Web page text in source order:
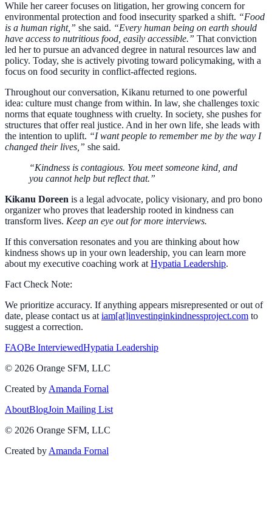
While her career focuses on litigation, her growing concern for
environmental protection and food insecurity sparked a shift. “Food
is a human right,” she said. “Every human being on earth should
have access to nutritious food, easily accessible.” That conviction
led her to pursue an advanced degree in natural resources law and
policy. Today, she is actively pivoting toward policymaking, with a
focus on food security in conflict-affected regions.
Throughout our conversation, Kikanu returned to one powerful
idea: culture must change from within. In law, she challenges toxic
norms that equate toughness with cruelty. In society, she pushes for
structures that offer real justice. And in her own life, she leads with
the intention to uplift. “I want people to remember me by the way I
changed their lives,” she said.
“Kindness is contagious. You meet someone kind, and
you cannot help but reflect that.”
Kikanu Doreen is a legal advocate, policy visionary, and pro bono
organizer who proves that leadership rooted in kindness can
transform lives. Keep an eye out for more interviews.
If this conversation resonates and you are thinking about how
kindness shows up in your own leadership, you can learn more
about my executive coaching work at Hypatia Leadership.
Fact Check Note:
We prioritize accuracy. If anything appears misrepresented or out of
date, please contact us at iam[at]investinginkindnessproject.com to
suggest a correction.
FAQBe InterviewedHypatia Leadership
© 2026 Orange SFM, LLC
Created byAmanda Fornal
AboutBlogJoin Mailing List
© 2026 Orange SFM, LLC
Created byAmanda Fornal